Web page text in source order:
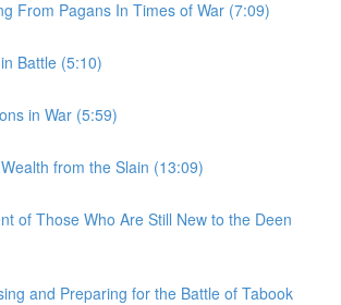
From Pagans In Times of War (7:09)
Battle (5:10)
in War (5:59)
from the Slain (13:09)
of Those Who Are Still New to the Deen
and Preparing for the Battle of Tabook